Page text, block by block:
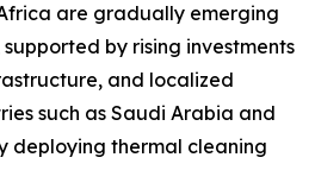
are gradually emerging
by rising investments
and localized
such as Saudi Arabia and
deploying thermal cleaning